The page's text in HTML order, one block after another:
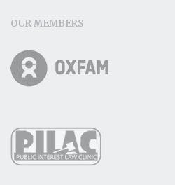
OUR MEMBERS